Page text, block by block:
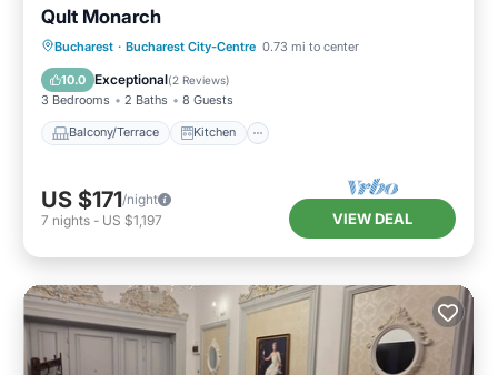
Qult Monarch
Bucharest · Bucharest City-Centre 0.73 mi to center
10.0 Exceptional(2 Reviews)
3 Bedrooms 2 Baths 8 Guests
Balcony/Terrace Kitchen
Balcony/Terrace
Kitchen
Air Conditioner
US $171/night
7 nights - US $1,197 VIEW DEAL